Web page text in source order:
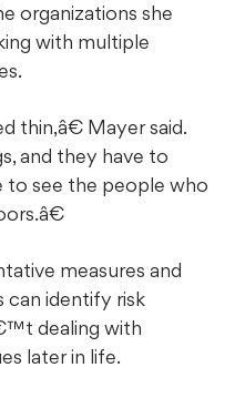
organizations she
with multiple
Mayer said.
and they have to
to see the people who
measures and
can identify risk
dealing with
later in life.